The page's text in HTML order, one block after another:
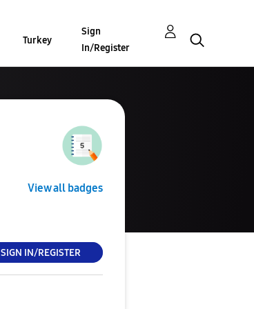
Turkey
Sign
In/Register
View all badges
SIGN IN/REGISTER